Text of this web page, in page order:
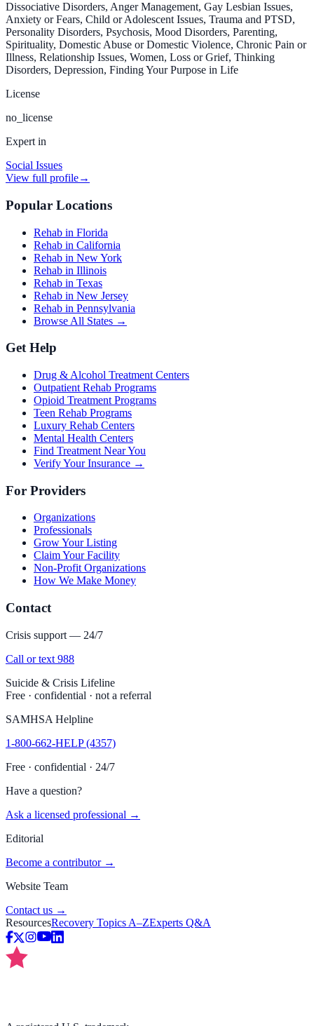
Dissociative Disorders, Anger Management, Gay Lesbian Issues,
Anxiety or Fears, Child or Adolescent Issues, Trauma and PTSD,
Personality Disorders, Psychosis, Mood Disorders, Parenting,
Spirituality, Domestic Abuse or Domestic Violence, Chronic Pain or
Illness, Relationship Issues, Women, Loss or Grief, Thinking
Disorders, Depression, Finding Your Purpose in Life
License
no_license
Expert in
Social Issues
View full profile→
Popular Locations
Rehab in Florida
Rehab in California
Rehab in New York
Rehab in Illinois
Rehab in Texas
Rehab in New Jersey
Rehab in Pennsylvania
Browse All States →
Get Help
Drug & Alcohol Treatment Centers
Outpatient Rehab Programs
Opioid Treatment Programs
Teen Rehab Programs
Luxury Rehab Centers
Mental Health Centers
Find Treatment Near You
Verify Your Insurance →
For Providers
Organizations
Professionals
Grow Your Listing
Claim Your Facility
Non-Profit Organizations
How We Make Money
Contact
Crisis support — 24/7
Call or text 988
Suicide & Crisis Lifeline
Free · confidential · not a referral
SAMHSA Helpline
1-800-662-HELP (4357)
Free · confidential · 24/7
Have a question?
Ask a licensed professional →
Editorial
Become a contributor →
Website Team
Contact us →
ResourcesRecovery Topics A–ZExperts Q&A